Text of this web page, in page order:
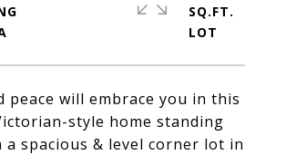
peace will embrace you in this
style home standing
a spacious & level corner lot in
SQ.FT.